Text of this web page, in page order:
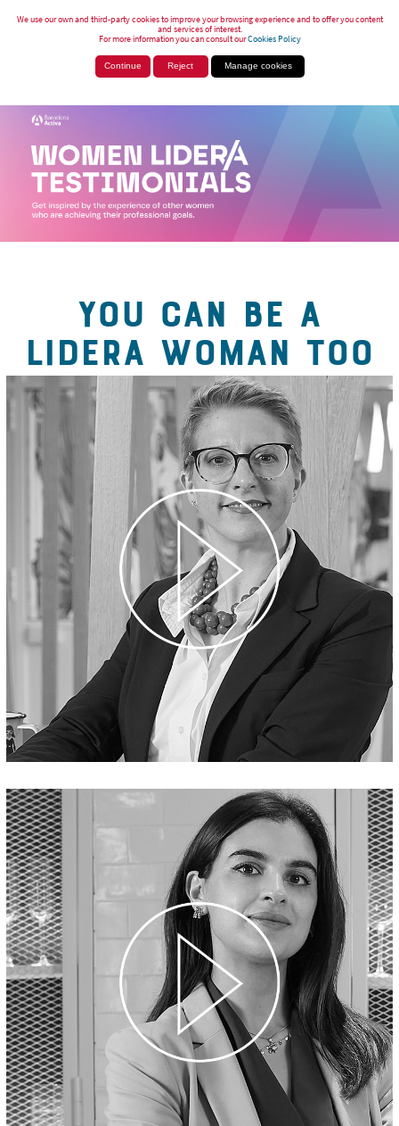
We use our own and third-party cookies to improve your browsing experience and to offer you content
and services of interest.
For more information you can consult ourCookies Policy
Continue Reject Manage cookies
YOU CAN BE A
LIDERA WOMAN TOO